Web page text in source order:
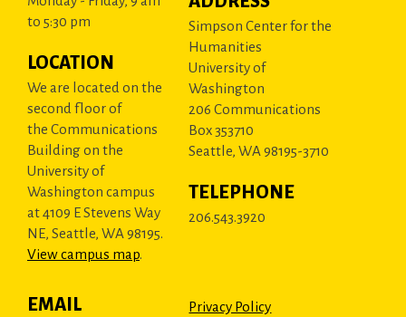
to 5:30 pm
LOCATION
We are located on the
second floor of
the Communications
Building on the
University of
Washington campus
at 4109 E Stevens Way
NE, Seattle, WA 98195.
View campus map.
Simpson Center for the
Humanities
University of
Washington
206 Communications
Box 353710
Seattle, WA 98195-3710
TELEPHONE
206.543.3920
EMAIL Privacy Policy